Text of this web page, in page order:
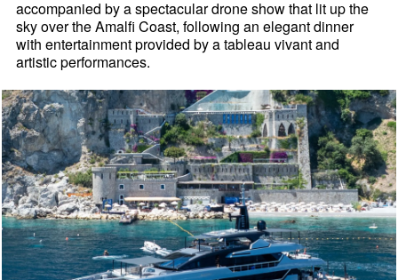
accompanied by a spectacular drone show that lit up the
sky over the Amalfi Coast, following an elegant dinner
with entertainment provided by a tableau vivant and
artistic performances.